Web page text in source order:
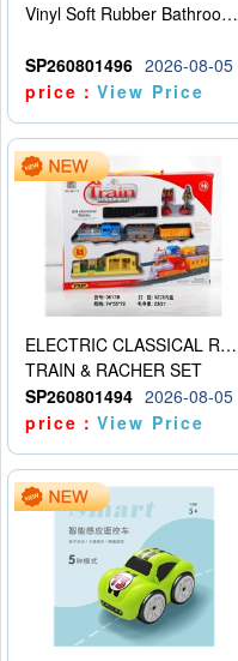
Vinyl Soft Rubber Bathroom Toys Pinch Music Sound BB Whistle Playing Water Toys Dinosaurs 6
SP260801496 2026-08-05
price：View Price
ELECTRIC CLASSICAL RAIL TRAIN
TRAIN & RACHER SET
SP260801494 2026-08-05
price：View Price